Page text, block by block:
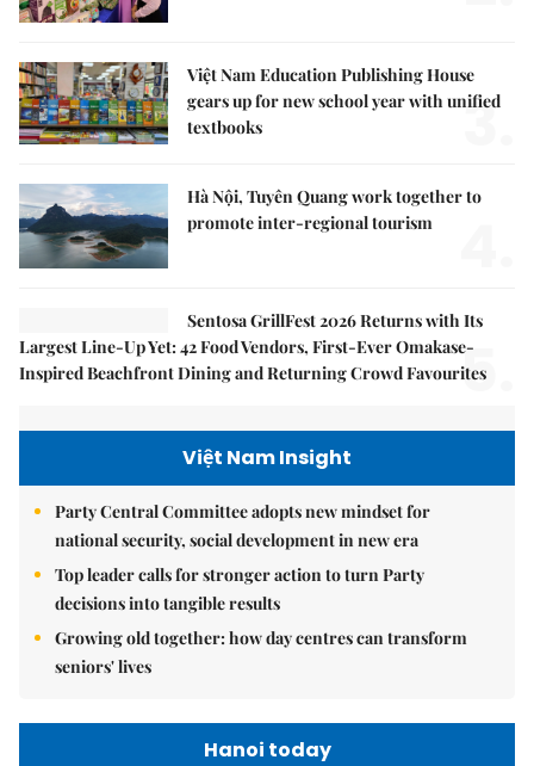
Việt Nam Education Publishing House
gears up for new school year with unified
textbooks
3.
Hà Nội, Tuyên Quang work together to
promote inter-regional tourism
Sentosa GrillFest 2026 Returns with Its
Largest Line-Up Yet: 42 Food Vendors, First-Ever Omakase-
Inspired Beachfront Dining and Returning Crowd Favourites
5.
Việt Nam Insight
Party Central Committee adopts new mindset for
national security, social development in new era
Top leader calls for stronger action to turn Party
decisions into tangible results
Growing old together: how day centres can transform
seniors' lives
Hanoi today